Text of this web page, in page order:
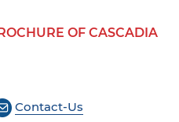
OF CASCADIA
Contact-Us